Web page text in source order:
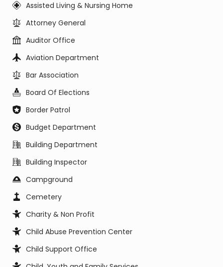
Assisted Living & Nursing Home
Attorney General
Auditor Office
Aviation Department
Bar Association
Board Of Elections
Border Patrol
Budget Department
Building Department
Building Inspector
Campground
Cemetery
Charity & Non Profit
Child Abuse Prevention Center
Child Support Office